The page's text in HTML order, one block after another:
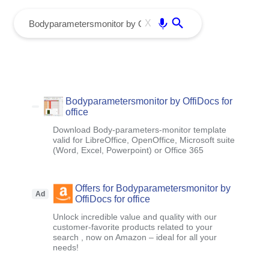
X
Bodyparametersmonitor by OffiDocs for
office
Download Body-parameters-monitor template
valid for LibreOffice, OpenOffice, Microsoft suite
(Word, Excel, Powerpoint) or Office 365
Ad
Offers for Bodyparametersmonitor by
OffiDocs for office
Unlock incredible value and quality with our
customer-favorite products related to your
search , now on Amazon – ideal for all your
needs!